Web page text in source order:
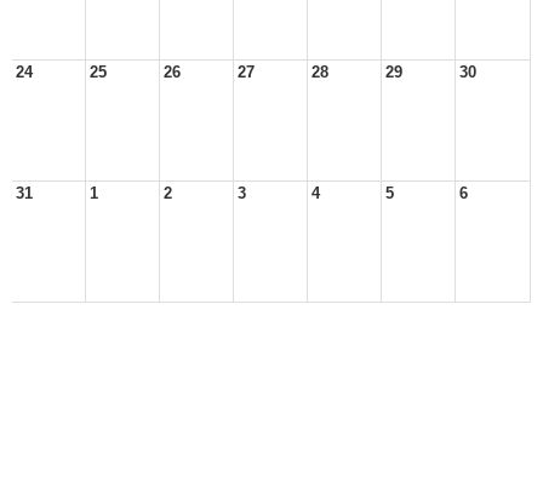
24 25 26 27 28 29 30
31 1 2 3 4 5 6